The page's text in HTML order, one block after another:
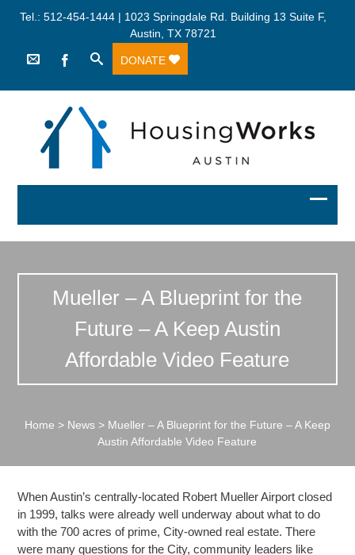
Tel.: 512-454-1444 | 1023 Springdale Rd. Building 13 Suite F,
Austin, TX 78721
DONATE
Mueller – A Blueprint for the
Future – A Keep Austin
Affordable Video Feature
Home > News> Mueller – A Blueprint for the Future – A Keep
Austin Affordable Video Feature
When Austin’s centrally-located Robert Mueller Airport closed
in 1999, talks were already well underway about what to do
with the 700 acres of prime, City-owned real estate. There
were many questions for the City, community leaders like